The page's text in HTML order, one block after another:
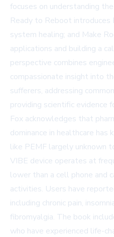
focuses on understanding
Ready to Reboot introduces
system healing; and Make
applications and building a
perspective combines
compassionate insight into
sufferers, addressing
providing scientific evidence
Fox acknowledges that
dominance in healthcare
like PEMF largely unknown
VIBE device operates at
lower than a cell phone and
activities. Users have
including chronic pain,
fibromyalgia. The book
who have experienced life-